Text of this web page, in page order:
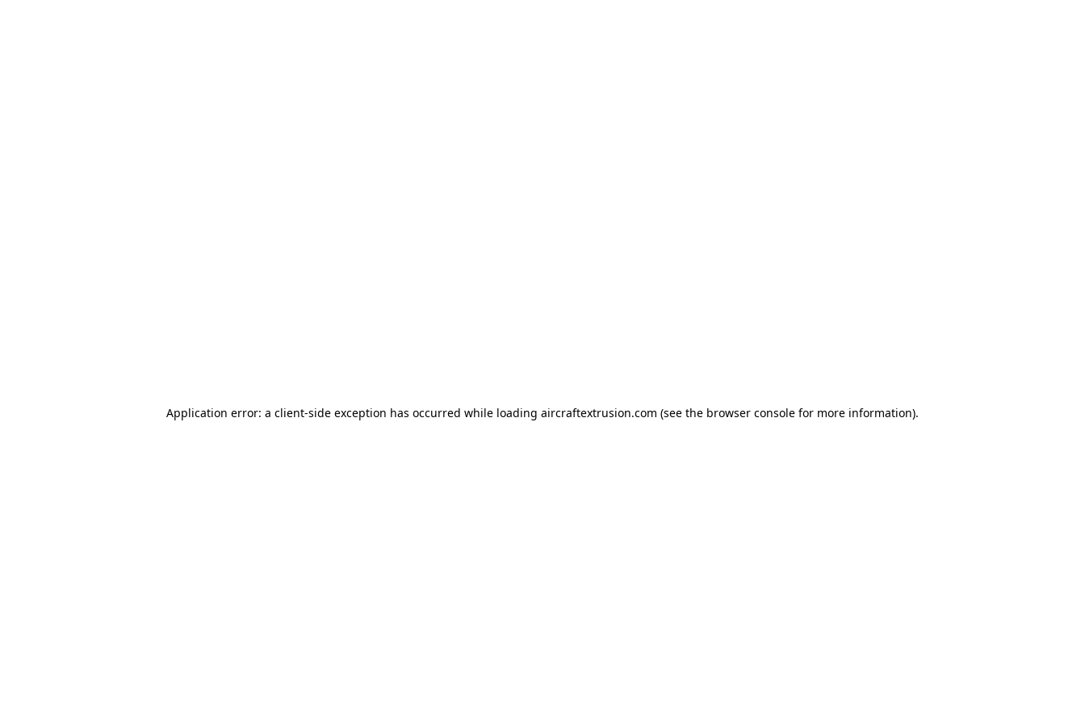
Application error: a client-side exception has occurred while loading aircraftextrusion.com (see the browser console for more information).